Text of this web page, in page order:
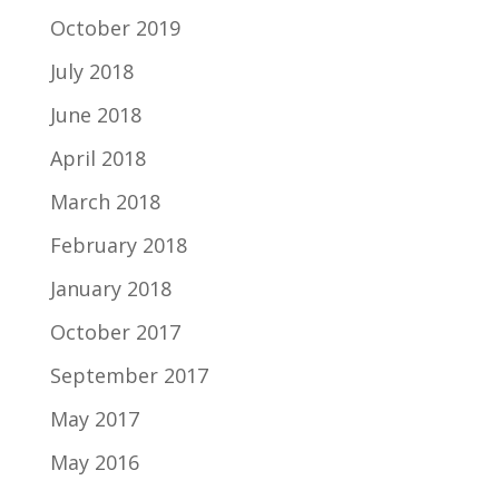
October 2019
July 2018
June 2018
April 2018
March 2018
February 2018
January 2018
October 2017
September 2017
May 2017
May 2016